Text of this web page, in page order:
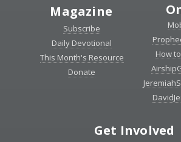
Magazine
Subscribe
Daily Devotional
This Month's Resource
Donate
How
Get Involved